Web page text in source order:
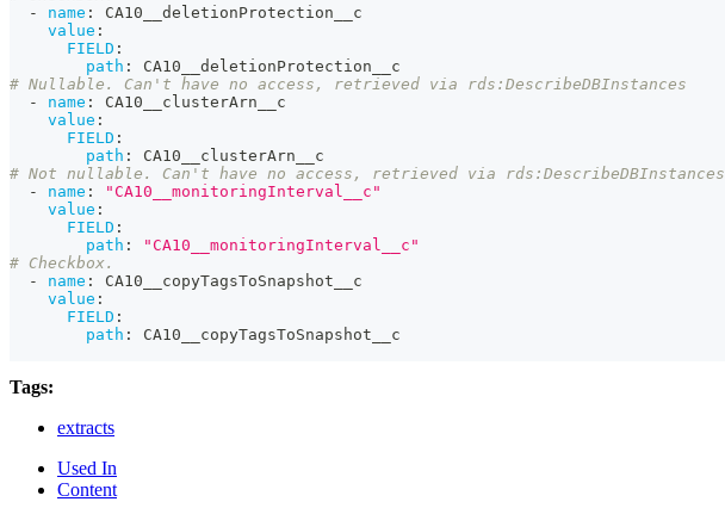
-
name :
CA10__deletionProtection__c
value :
FIELD :
path :
CA10__deletionProtection__c
# Nullable. Can't have no access, retrieved via rds:DescribeDBInstances
-
name :
CA10__clusterArn__c
value :
FIELD :
path :
CA10__clusterArn__c
# Not nullable. Can't have no access, retrieved via rds:DescribeDBInstances
-
name :
"CA10__monitoringInterval__c"
value :
FIELD :
path :
"CA10__monitoringInterval__c"
# Checkbox.
-
name :
CA10__copyTagsToSnapshot__c
value :
FIELD :
path : CA10__copyTagsToSnapshot__c
Tags:
extracts
Used In
Content